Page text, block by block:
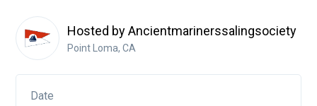
Hosted by Ancientmarinerssalingsociety
Point Loma, CA
Date